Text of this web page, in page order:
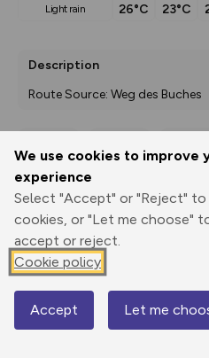
We use cookies to improve
experience
Select "Accept" or "Reject"
cookies, or "Let me choose"
accept or reject.
Cookie policy
Accept Let me
light rain
26°C 23°C
Description
Route Source: Weg des Buches
Print
3D Fly-
Elevation
1644 m
Map